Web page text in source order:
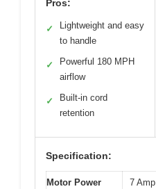
Pros:
✓
Lightweight and easy
to handle
✓
Powerful 180 MPH
airflow
✓
Built-in cord
retention
Specification:
Motor Power 7 Amp